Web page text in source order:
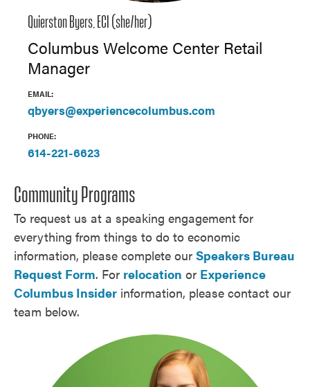
Quierston Byers, ECI (she/her)
Columbus Welcome Center Retail
Manager
EMAIL:
qbyers@experiencecolumbus.com
PHONE:
614-221-6623
Community Programs
To request us at a speaking engagementfor
everything from things to do to economic
information, please complete our Speakers Bureau
Request Form. For relocation or Experience
Columbus Insider information, please contact our
team below.